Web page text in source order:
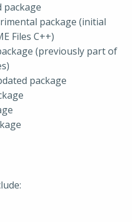
package
package (initial
Files C++)
(previously part of
package